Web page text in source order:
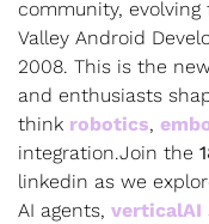
community,
Valley Android
2008. This is the
and enthusiasts
think robotics,
integration.Join the
linkedin as we
AI agents, verticalAI